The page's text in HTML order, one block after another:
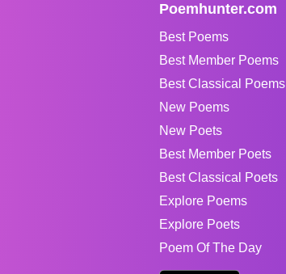
Poemhunter.com
Best Poems
Best Member Poems
Best Classical Poems
New Poems
New Poets
Best Member Poets
Best Classical Poets
Explore Poems
Explore Poets
Poem Of The Day